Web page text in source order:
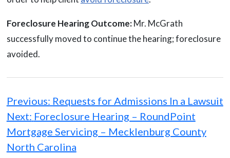
Foreclosure Hearing Outcome:Mr. McGrath
successfully moved to continue the hearing; foreclosure
avoided.
navigation
Previous: Requests for Admissions In a Lawsuit
Next: Foreclosure Hearing – RoundPoint
Mortgage Servicing – Mecklenburg County
North Carolina